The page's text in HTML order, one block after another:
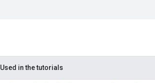
Used in the tutorials